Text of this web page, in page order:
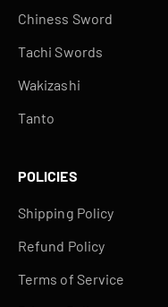
Chiness Sword
Tachi Swords
Wakizashi
Tanto
POLICIES
Shipping Policy
Refund Policy
Terms of Service